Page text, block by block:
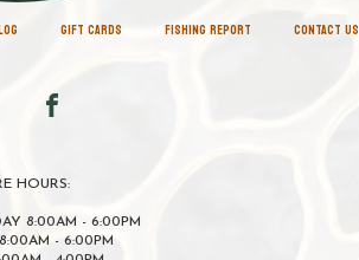
GIFT CARDS FISHING REPORT CONTACT US
HOURS:
8:00AM - 6:00PM
- 6:00PM